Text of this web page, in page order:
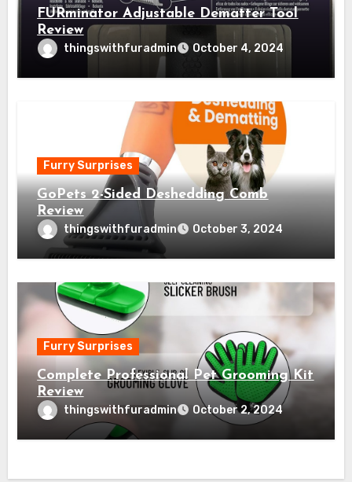
FURminator Adjustable Dematter Tool
Review
thingswithfuradmin October 4, 2024
Furry Surprises
GoPets 2-Sided Deshedding Comb
Review
thingswithfuradmin October 3, 2024
Furry Surprises
Complete Professional Pet Grooming Kit
Review
thingswithfuradmin October 2, 2024